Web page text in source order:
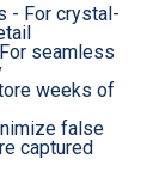
- For crystal-
seamless
weeks of
false
captured